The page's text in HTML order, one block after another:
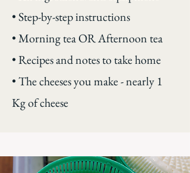
• Step-by-step instructions
• Morning tea OR Afternoon tea
• Recipes and notes to take home
• The cheeses you make - nearly 1
Kg of cheese